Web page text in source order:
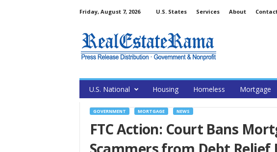
Friday, August 7, 2026 U.S. States Services About
U.S. National Housing Homeless Mortgage
GOVERNMENT MORTGAGE NEWS
FTC Action: Court Bans